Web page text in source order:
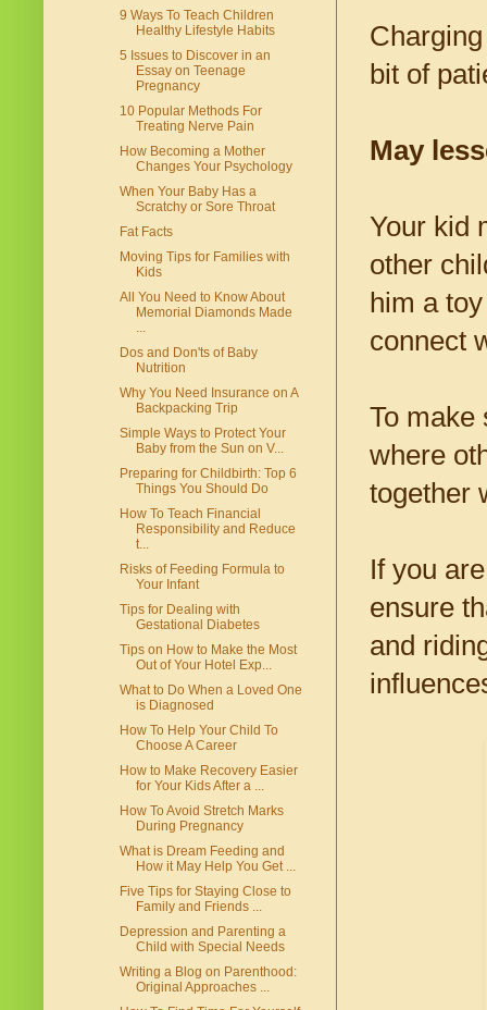
bit of
May
Your kid
other
him a
connect
To make
where
together
If you
ensure
and
9 Ways To Teach Children
Healthy Lifestyle Habits
5 Issues to Discover in an
Essay on Teenage
Pregnancy
10 Popular Methods For
Treating Nerve Pain
How Becoming a Mother
Changes Your Psychology
When Your Baby Has a
Scratchy or Sore Throat
Fat Facts
Moving Tips for Families with
Kids
All You Need to Know About
Memorial Diamonds Made
...
Dos and Don'ts of Baby
Nutrition
Why You Need Insurance on A
Backpacking Trip
Simple Ways to Protect Your
Baby from the Sun on V...
Preparing for Childbirth: Top 6
Things You Should Do
How To Teach Financial
Responsibility and Reduce
t...
Risks of Feeding Formula to
Your Infant
Tips for Dealing with
Gestational Diabetes
Tips on How to Make the Most
Out of Your Hotel Exp...
What to Do When a Loved One
is Diagnosed
How To Help Your Child To
Choose A Career
How to Make Recovery Easier
for Your Kids After a ...
How To Avoid Stretch Marks
During Pregnancy
What is Dream Feeding and
How it May Help You Get ...
Five Tips for Staying Close to
Family and Friends ...
Depression and Parenting a
Child with Special Needs
Writing a Blog on Parenthood:
Original Approaches ...